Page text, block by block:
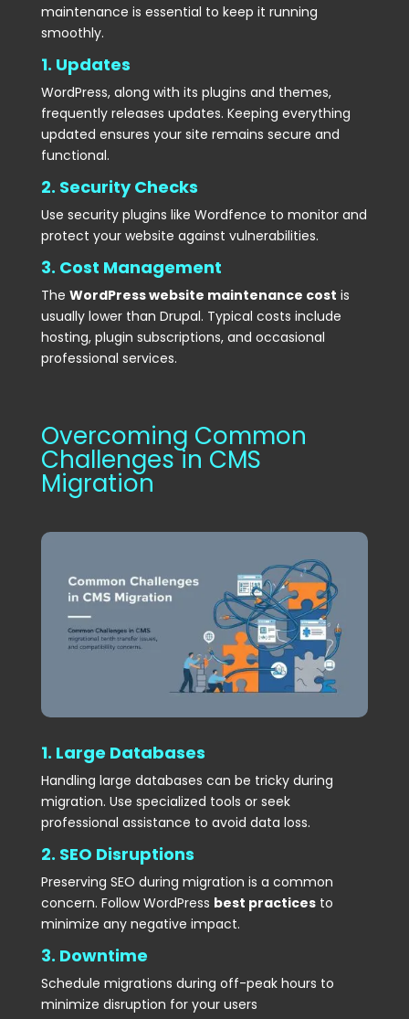
maintenance is essential to keep it running
smoothly.
1. Updates
WordPress, along with its plugins and themes,
frequently releases updates. Keeping everything
updated ensures your site remains secure and
functional.
2. Security Checks
Use security plugins like Wordfence to monitor and
protect your website against vulnerabilities.
3. Cost Management
The WordPress website maintenance cost is
usually lower than Drupal. Typical costs include
hosting, plugin subscriptions, and occasional
professional services.
Overcoming Common
Challenges in CMS
Migration
1. Large Databases
Handling large databases can be tricky during
migration. Use specialized tools or seek
professional assistance to avoid data loss.
2. SEO Disruptions
Preserving SEO during migration is a common
concern. Follow WordPress best practicesto
minimize any negative impact.
3. Downtime
Schedule migrations during off-peak hours to
minimize disruption for your users